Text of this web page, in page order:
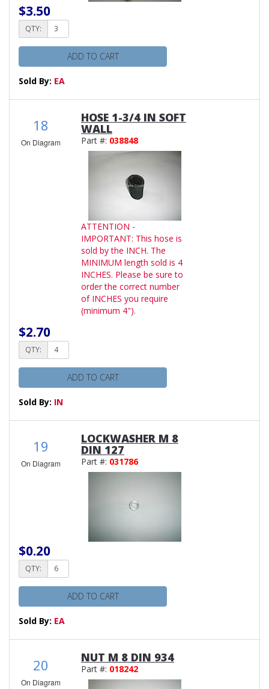
$3.50
QTY:
ADD TO CART
Sold By: EA
18
On Diagram
HOSE 1-3/4 IN SOFT
WALL
Part #: 038848
ATTENTION -
IMPORTANT: This hose is
sold by the INCH. The
MINIMUM length sold is 4
INCHES. Please be sure to
order the correct number
of INCHES you require
(minimum 4").
$2.70
QTY:
ADD TO CART
Sold By: IN
19
On Diagram
LOCKWASHER M 8
DIN 127
Part #: 031786
$0.20
QTY:
ADD TO CART
Sold By: EA
20
On Diagram
NUT M 8 DIN 934
Part #: 018242